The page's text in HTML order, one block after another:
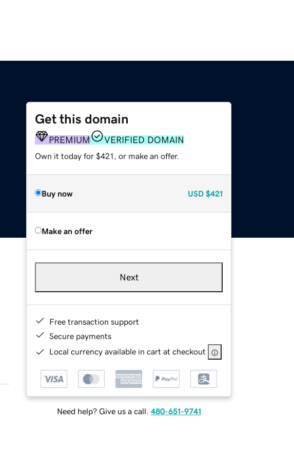
Get this domain
PREMIUM VERIFIED DOMAIN
Own it today for $421, or make an offer.
Buy now USD $421
Make an offer
Next
Free transaction support
Secure payments
Local currency available in cart at checkout
Need help? Give us a call. 480-651-9741